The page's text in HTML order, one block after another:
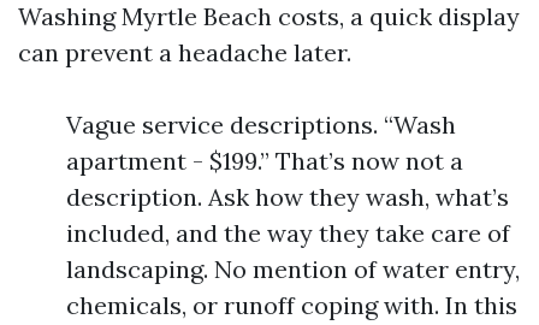
Washing Myrtle Beach costs, a quick display
can prevent a headache later.
Vague service descriptions. “Wash
apartment - $199.” That’s now not a
description. Ask how they wash, what’s
included, and the way they take care of
landscaping. No mention of water entry,
chemicals, or runoff coping with. In this